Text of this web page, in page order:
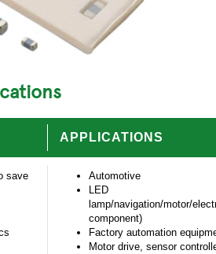
APPLICATIONS
save
Automotive
LED
lamp/navigation/motor/
component)
Factory automation
Motor drive, sensor